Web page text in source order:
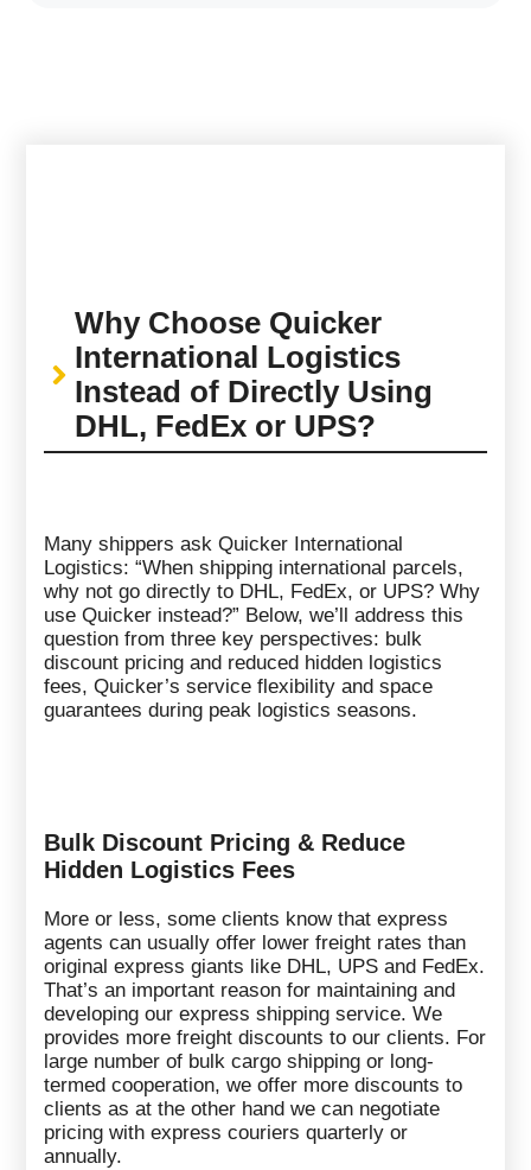
Why Choose Quicker
International Logistics
Instead of Directly Using
DHL, FedEx or UPS?
Many shippers ask Quicker International
Logistics: “When shipping international parcels,
why not go directly to DHL, FedEx, or UPS? Why
use Quicker instead?” Below, we’ll address this
question from three key perspectives: bulk
discount pricing and reduced hidden logistics
fees, Quicker’s service flexibility and space
guarantees during peak logistics seasons.
Bulk Discount Pricing & Reduce
Hidden Logistics Fees
More or less, some clients know that express
agents can usually offer lower freight rates than
original express giants like DHL, UPS and FedEx.
That’s an important reason for maintaining and
developing our express shipping service. We
provides more freight discounts to our clients. For
large number of bulk cargo shipping or long-
termed cooperation, we offer more discounts to
clients as at the other hand we can negotiate
pricing with express couriers quarterly or
annually.